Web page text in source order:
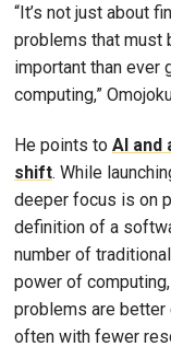
“It’s not just about
problems that must
important than ever
computing,”
He points to AI and
shift. While
deeper focus is on
definition of a
number of
power of
problems are
often with fewer